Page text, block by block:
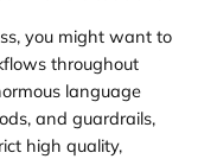
you might want to
throughout
language
and guardrails,
high quality,